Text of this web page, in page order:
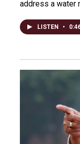
address a water
LISTEN •